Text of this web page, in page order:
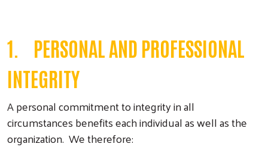
1. PERSONAL AND PROFESSIONAL
INTEGRITY
A personal commitment to integrity in all
circumstances benefits each individual as well as the
organization. We therefore: